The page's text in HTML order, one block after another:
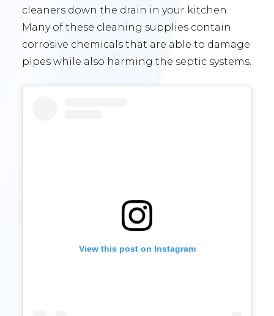
cleaners down the drain in your kitchen.
Many of these cleaning supplies contain
corrosive chemicals that are able to damage
pipes while also harming the septic systems.
View this post on Instagram